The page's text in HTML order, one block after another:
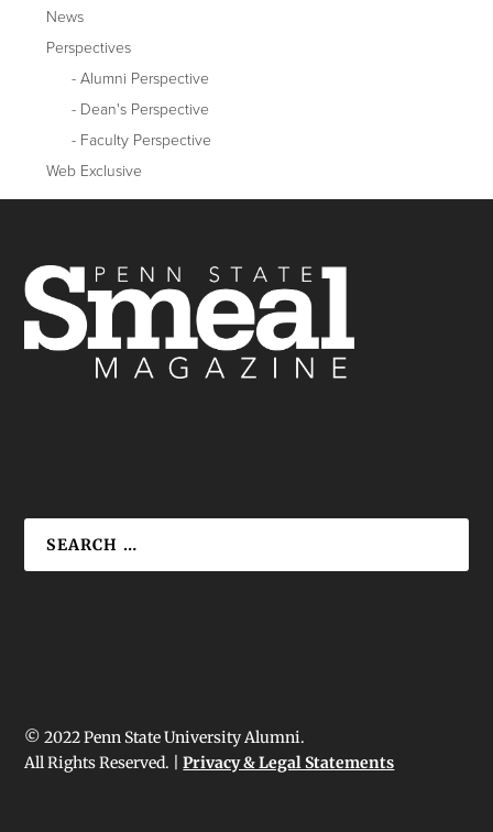
News
Perspectives
Alumni Perspective
Dean's Perspective
Faculty Perspective
Web Exclusive
© 2022 Penn State University Alumni.
All Rights Reserved. |Privacy & Legal Statements